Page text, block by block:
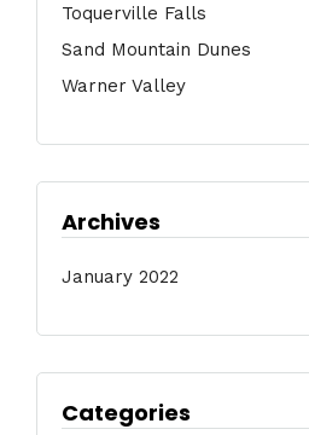
Toquerville Falls
Sand Mountain Dunes
Warner Valley
Archives
January 2022
Categories